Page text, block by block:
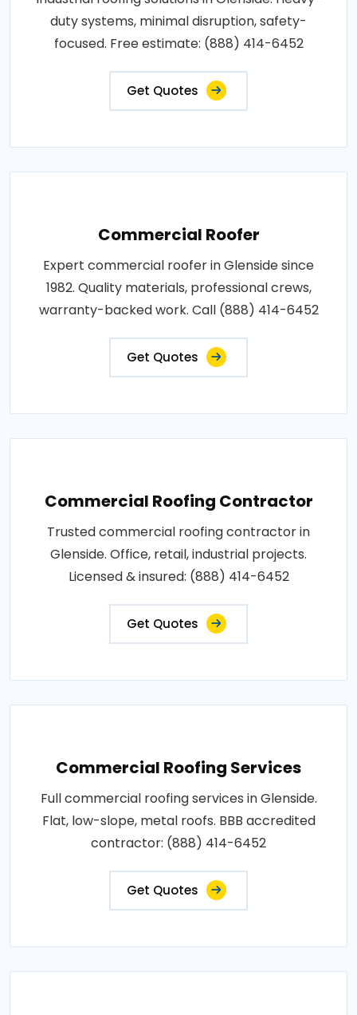
duty systems, minimal disruption, safety-
focused. Free estimate: (888) 414-6452
Get Quotes
Commercial Roofer
Expert commercial roofer in Glenside since
1982. Quality materials, professional crews,
warranty-backed work. Call (888) 414-6452
Get Quotes
Commercial Roofing Contractor
Trusted commercial roofing contractor in
Glenside. Office, retail, industrial projects.
Licensed & insured: (888) 414-6452
Get Quotes
Commercial Roofing Services
Full commercial roofing services in Glenside.
Flat, low-slope, metal roofs. BBB accredited
contractor: (888) 414-6452
Get Quotes